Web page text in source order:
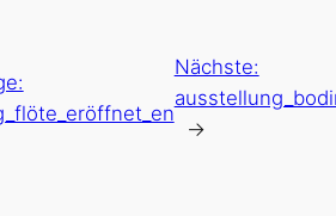
Nächste:
→